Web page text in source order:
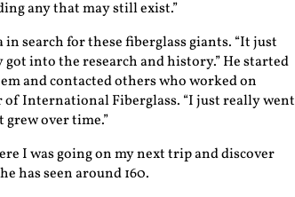
any that may still exist.”
search for these fiberglass giants. “It just
got into the research and history.” He started
and contacted others who worked on
International Fiberglass. “I just really went
over time.”
I was going on my next trip and discover
has seen around 160.